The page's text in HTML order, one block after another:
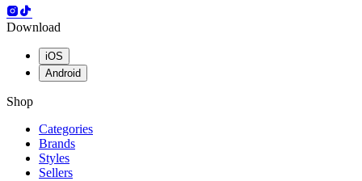
Download
iOS
Android
Shop
Categories
Brands
Styles
Sellers